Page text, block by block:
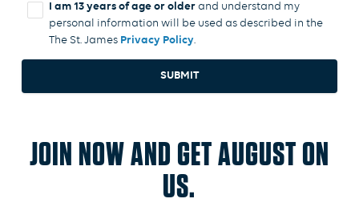
I am 13 years of age or older and understand my
personal information will be used as described in the
The St. James Privacy Policy
SUBMIT
JOIN NOW AND GET AUGUST ON
US.